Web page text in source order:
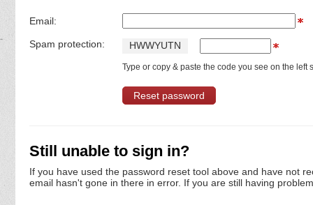
Email:
Spam protection: HWWYUTN
Type or copy & paste the code you see on the left
Still unable to sign in?
If you have used the password reset tool above and have not
email hasn't gone in there in error. If you are still having